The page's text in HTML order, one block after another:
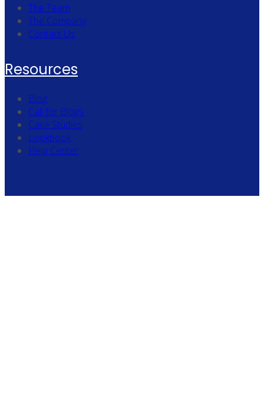
The Team
The Company
Contact Us
Resources
Blog
Call for Blogs
Case Studies
Lookbook
Help Center